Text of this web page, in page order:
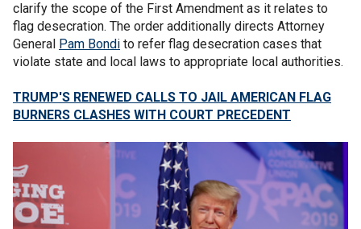
clarify the scope of the First Amendment as it relates to
flag desecration. The order additionally directs Attorney
General Pam Bondi to refer flag desecration cases that
violate state and local laws to appropriate local authorities.
TRUMP'S RENEWED CALLS TO JAIL AMERICAN FLAG
BURNERS CLASHES WITH COURT PRECEDENT